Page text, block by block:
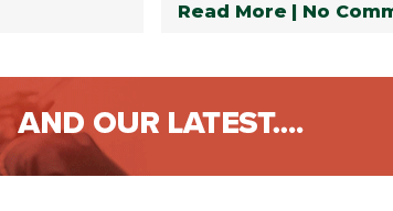
Read More | No